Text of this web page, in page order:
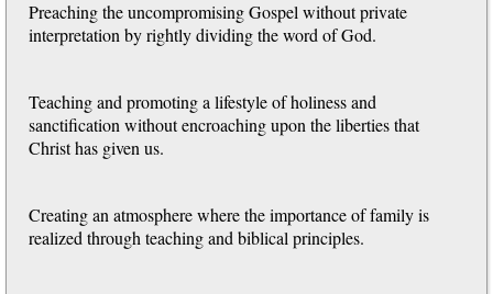
Preaching the uncompromising Gospel without private
interpretation by rightly dividing the word of God.
Teaching and promoting a lifestyle of holiness and
sanctification without encroaching upon the liberties that
Christ has given us.
Creating an atmosphere where the importance of family is
realized through teaching and biblical principles.